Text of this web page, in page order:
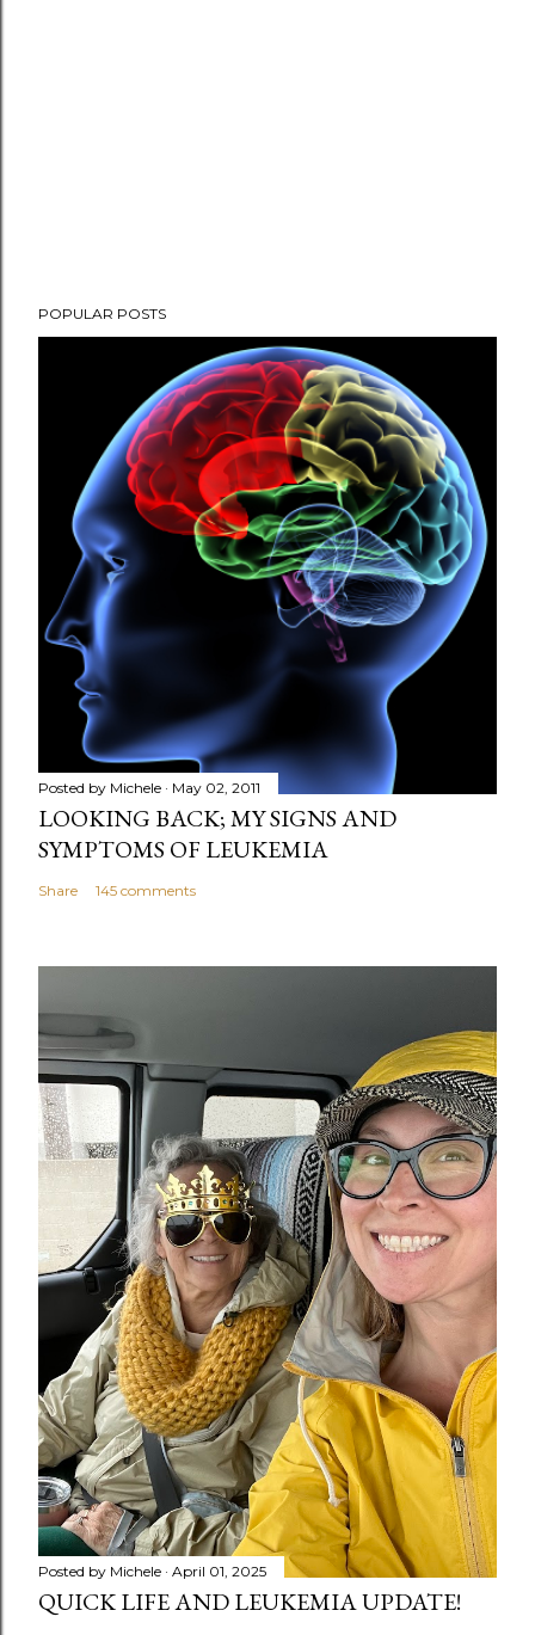
POPULAR POSTS
Posted by Michele May 02, 2011
LOOKING BACK; MY SIGNS AND
SYMPTOMS OF LEUKEMIA
Share 145 comments
Posted by Michele April 01, 2025
QUICK LIFE AND LEUKEMIA UPDATE!